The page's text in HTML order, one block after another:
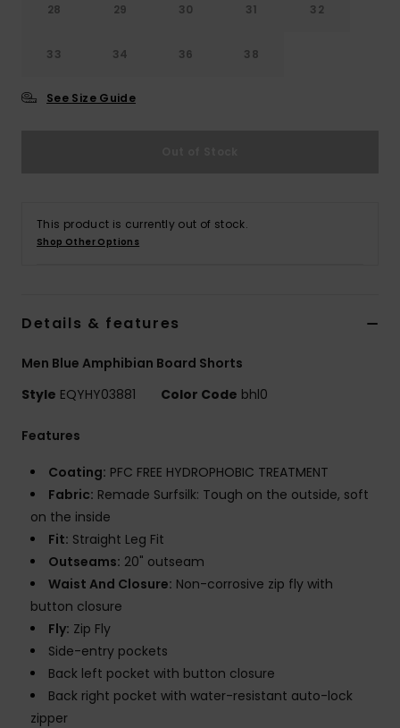
28 29 30 31 32
33 34 36 38
See Size Guide
This product is currently out of stock.
Shop Other Options
Details & features
Men Blue Amphibian Board Shorts
Style EQYHY03881 Color Code bhl0
Features
Coating: PFC FREE HYDROPHOBIC TREATMENT
Fabric: Remade Surfsilk: Tough on the outside, soft
on the inside
Fit: Straight Leg Fit
Outseams: 20" outseam
Waist And Closure: Non-corrosive zip fly with
button closure
Fly: Zip Fly
Side-entry pockets
Back left pocket with button closure
Back right pocket with water-resistant auto-lock
zipper